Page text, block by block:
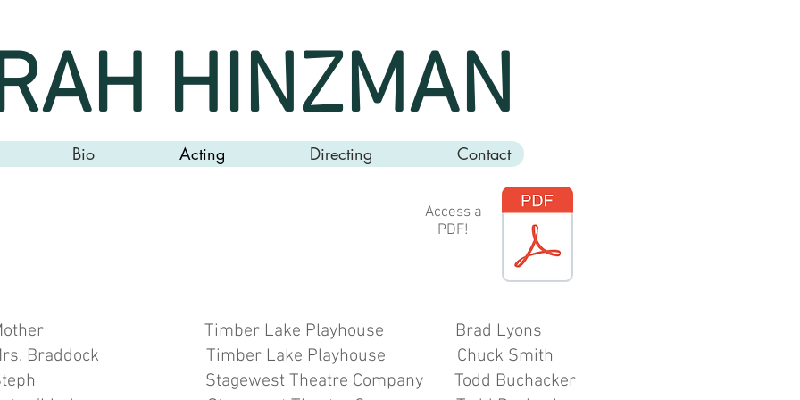
HINZMAN
Bio Acting Directing Contact
Access a
PDF!
Lake Playhouse Brad Lyons
Timber Lake Playhouse Chuck Smith
Theatre Company Todd Buchacker